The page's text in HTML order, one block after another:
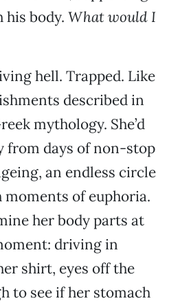
his body. What would I
hell. Trapped. Like
described in
mythology. She’d
from days of non-stop
an endless circle
of euphoria.
her body parts at
driving in
shirt, eyes off the
to see if her stomach